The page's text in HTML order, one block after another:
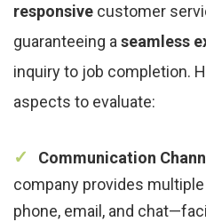
responsive customer
guaranteeing a seamless
inquiry to job completion.
aspects to evaluate:
Communication
company provides
phone, email, and